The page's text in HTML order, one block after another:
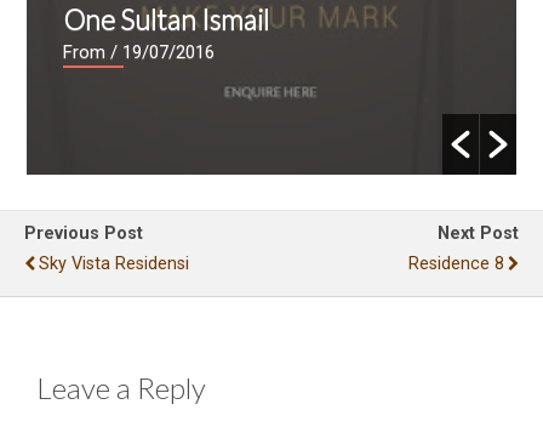
One Sultan Ismail
From/ 19/07/2016
Previous Post
Sky Vista Residensi
Next Post
Residence 8
Leave a Reply